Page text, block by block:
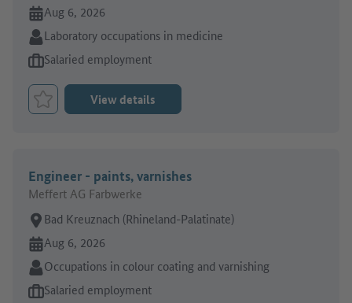
Online since:
Aug 6, 2026
Sector:
Laboratory occupations in medicine
Type of job offer:
Salaried employment
Bookmark Job
View details
Engineer - paints, varnishes
Meffert AG Farbwerke
Place of work:
Bad Kreuznach (Rhineland-Palatinate)
Online since:
Aug 6, 2026
Sector:
Occupations in colour coating and varnishing
Type of job offer:
Salaried employment